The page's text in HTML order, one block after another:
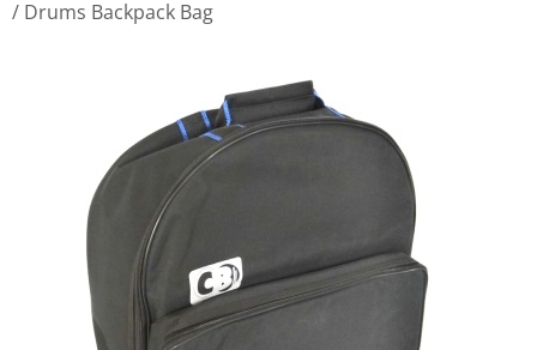
Drums Backpack Bag